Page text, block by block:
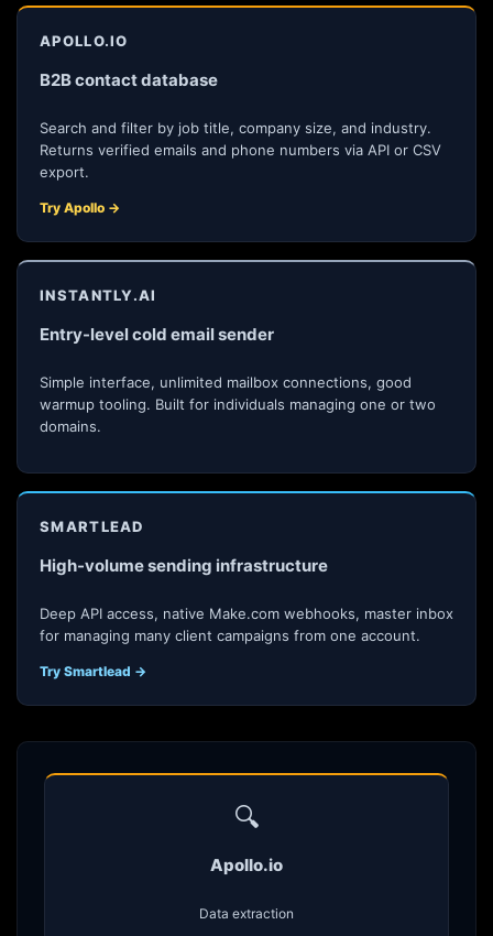
APOLLO.IO
B2B contact database
Search and filter by job title, company size, and industry.
Returns verified emails and phone numbers via API or CSV
export.
Try Apollo →
INSTANTLY.AI
Entry-level cold email sender
Simple interface, unlimited mailbox connections, good
warmup tooling. Built for individuals managing one or two
domains.
SMARTLEAD
High-volume sending infrastructure
Deep API access, native Make.com webhooks, master inbox
for managing many client campaigns from one account.
Try Smartlead →
🔍
Apollo.io
Data extraction